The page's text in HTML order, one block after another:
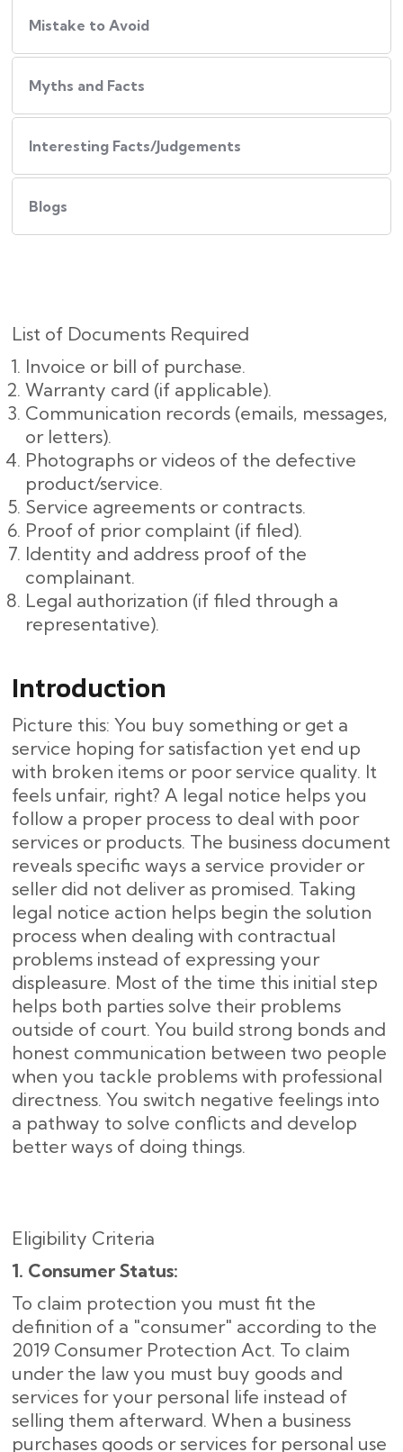
Mistake to Avoid
Myths and Facts
Interesting Facts/Judgements
Blogs
List of Documents Required
Invoice or bill of purchase.
Warranty card (if applicable).
Communication records (emails, messages,
or letters).
Photographs or videos of the defective
product/service.
Service agreements or contracts.
Proof of prior complaint (if filed).
Identity and address proof of the
complainant.
Legal authorization (if filed through a
representative).
Introduction
Picture this: You buy something or get a
service hoping for satisfaction yet end up
with broken items or poor service quality. It
feels unfair, right? A legal notice helps you
follow a proper process to deal with poor
services or products. The business document
reveals specific ways a service provider or
seller did not deliver as promised. Taking
legal notice action helps begin the solution
process when dealing with contractual
problems instead of expressing your
displeasure. Most of the time this initial step
helps both parties solve their problems
outside of court. You build strong bonds and
honest communication between two people
when you tackle problems with professional
directness. You switch negative feelings into
a pathway to solve conflicts and develop
better ways of doing things.
Eligibility Criteria
1. Consumer Status:
To claim protection you must fit the
definition of a "consumer" according to the
2019 Consumer Protection Act. To claim
under the law you must buy goods and
services for your personal life instead of
selling them afterward. When a business
purchases goods or services for personal use